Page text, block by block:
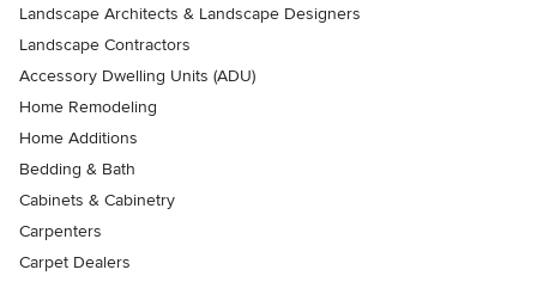
Landscape Architects & Landscape Designers
Landscape Contractors
Accessory Dwelling Units (ADU)
Home Remodeling
Home Additions
Bedding & Bath
Cabinets & Cabinetry
Carpenters
Carpet Dealers